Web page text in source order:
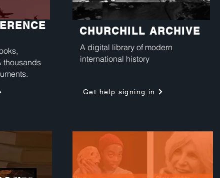
thousands
CHURCHILL ARCHIVE
A digital library of modern
international history
Get help signing in